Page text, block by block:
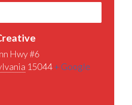
Hwy #6
15044+ Google